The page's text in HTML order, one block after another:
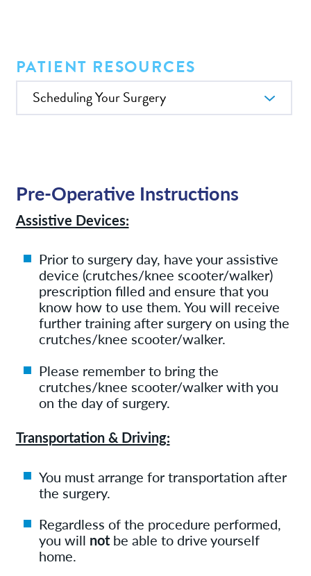
Patient Resources
PATIENT RESOURCES
In this Section
Pre-Operative Instructions
Assistive Devices:
Prior to surgery day, have your assistive
device (crutches/knee scooter/walker)
prescription filled and ensure that you
know how to use them. You will receive
further training after surgery on using the
crutches/knee scooter/walker.
Please remember to bring the
crutches/knee scooter/walker with you
on the day of surgery.
Transportation & Driving:
You must arrange for transportation after
the surgery.
Regardless of the procedure performed,
you will not be able to drive yourself
home.